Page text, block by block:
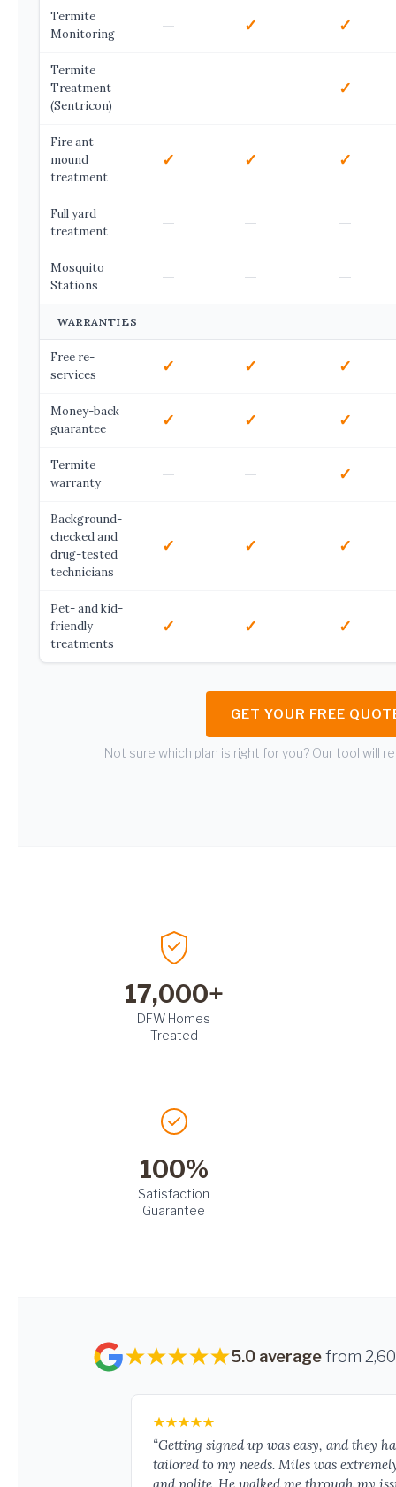
Termite
Monitoring
— ✓ ✓
Termite
Treatment
(Sentricon)
— — ✓
Fire ant
mound
treatment
✓ ✓ ✓
Full yard
treatment
— — —
Mosquito
Stations
— — —
WARRANTIES
Free re-
services
✓ ✓ ✓
Money-back
guarantee
✓ ✓ ✓
Termite
warranty
— — ✓
Background-
checked and
drug-tested
technicians
✓ ✓ ✓
Pet- and kid-
friendly
treatments
✓ ✓ ✓
GET YOUR FREE
Not sure which plan is right for you? Our tool will
17,000+
DFW Homes
Treated
100%
Satisfaction
Guarantee
5.0 averagefrom
“Getting signed up was easy, and they
tailored to my needs. Miles was